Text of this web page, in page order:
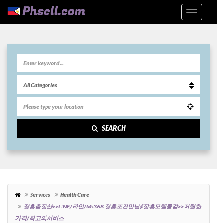
SEARCH
Services
Health Care
장흥출장샵>>LINE/라인/ms368 장흥조건만남∮장흥모텔콜걸>>저렴한
가격/최고의서비스